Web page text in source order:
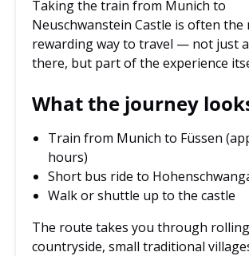
Taking the train from Munich to
Neuschwanstein Castle is often the
rewarding way to travel — not just
there, but part of the experience
What the journey
Train from Munich to Füssen
hours)
Short bus ride to
Walk or shuttle up to the castle
The route takes you through
countryside, small traditional